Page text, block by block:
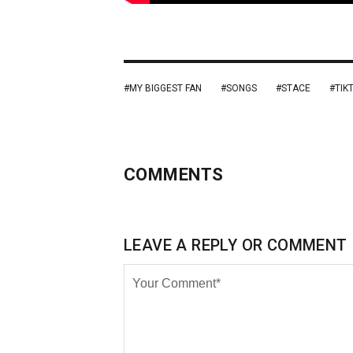
MY BIGGEST FAN SONGS STACE
COMMENTS
LEAVE A REPLY OR COMMENT